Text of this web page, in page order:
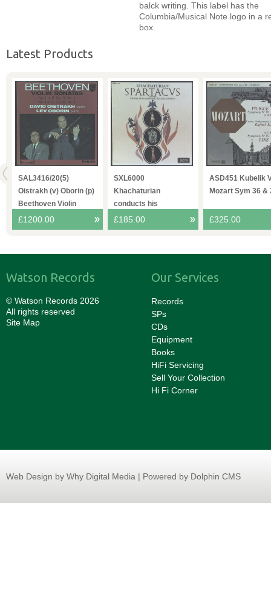
balck writing. This label has the
Columbia/Musical Note logo in a
box.
Latest Products
SAL3416/20(5)
Oistrakh (v) Oborin (p)
Beethoven Violin
Sonatas
£1200.00
SXL6000
Khachaturian
conducts his
Spartacvs VPO
£185.00
ASD451 Kubelik
Mozart Sym 36 &
£325.00
Watson Records
© Watson Records 2026
All rights reserved
Site Map
Our Services
Records
SPs
CDs
Equipment
Books
HiFi Servicing
Sell Your Collection
Hi Fi Corner
Web Design by Why Digital Media | Powered by Dolphin CMS